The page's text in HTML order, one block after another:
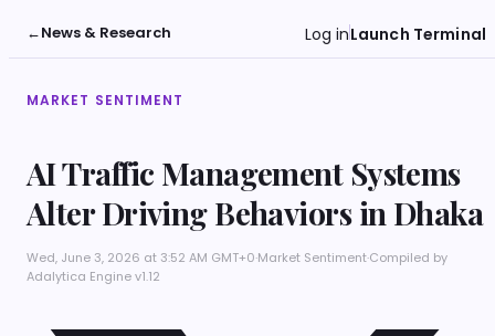
←News & Research Log inLaunch Terminal
MARKET SENTIMENT
AI Traffic Management Systems
Alter Driving Behaviors in Dhaka
Wed, June 3, 2026 at 3:52 AM GMT+0·Market Sentiment·Compiled by
Adalytica Engine v1.12